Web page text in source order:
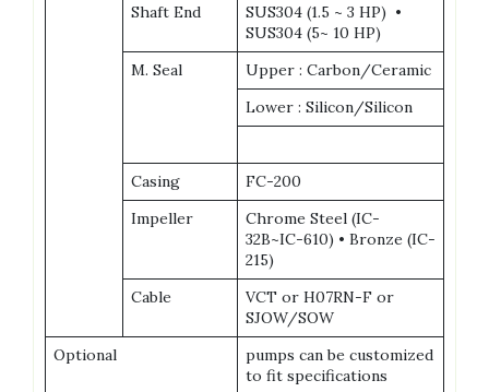
Shaft End
SUS304 (1.5 ~ 3 HP) •
SUS304 (5~ 10 HP)
M. Seal
Upper : Carbon/Ceramic
Lower : Silicon/Silicon
Casing
FC-200
Impeller
Chrome Steel (IC-
32B~IC-610) • Bronze (IC-
215)
Cable
VCT or H07RN-F or
SJOW/SOW
Optional
pumps can be customized
to fit specifications